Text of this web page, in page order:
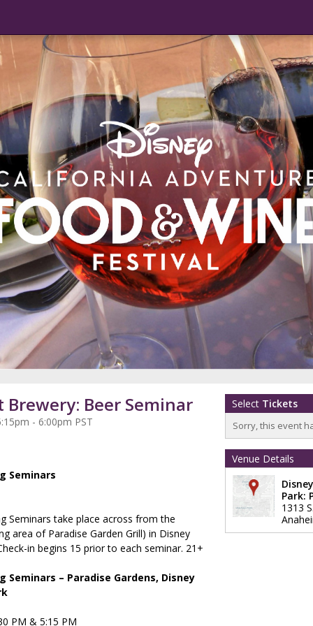
Brewery: Beer Seminar
- 6:00pm PST
Seminars
Seminars take place across from the
area of Paradise Garden Grill) in Disney
in begins 15 prior to each seminar. 21+
Seminars – Paradise Gardens, Disney
PM & 5:15 PM
Select Tickets
Sorry, this event
Venue Details
Park:
1313